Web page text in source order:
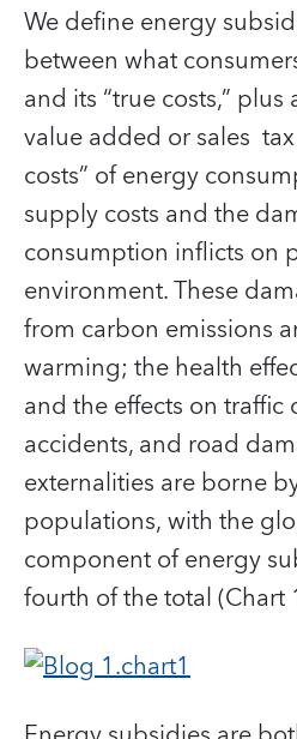
We define energy
between what
and its “true costs,” plus
value added or sales
costs” of energy
supply costs and the
consumption inflicts on
environment. These
from carbon emissions
warming; the health
and the effects on traffic
accidents, and road
externalities are borne
populations, with the
component of energy
fourth of the total (Chart